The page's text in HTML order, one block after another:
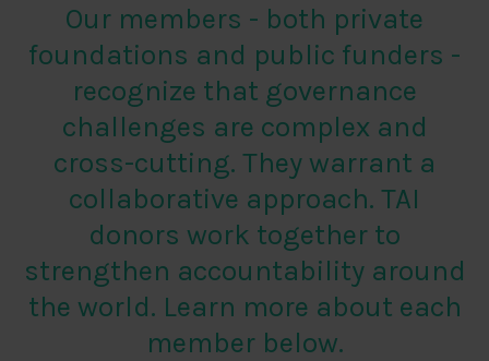
Our members - both private
foundations and public funders -
recognize that governance
challenges are complex and
cross-cutting. They warrant a
collaborative approach. TAI
donors work together to
strengthen accountability around
the world. Learn more about each
member below.